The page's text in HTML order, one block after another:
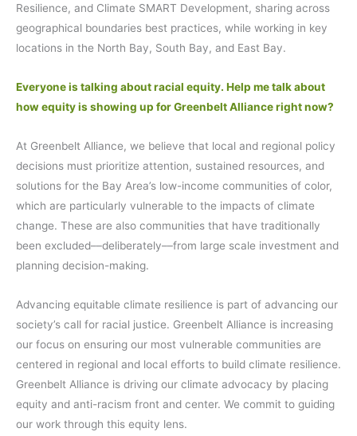
Resilience, and Climate SMART Development, sharing across
geographical boundaries best practices, while working in key
locations in the North Bay, South Bay, and East Bay.
Everyone is talking about racial equity. Help me talk about
how equity is showing up for Greenbelt Alliance right now?
At Greenbelt Alliance, we believe that local and regional policy
decisions must prioritize attention, sustained resources, and
solutions for the Bay Area’s low-income communities of color,
which are particularly vulnerable to the impacts of climate
change. These are also communities that have traditionally
been excluded––deliberately––from large scale investment and
planning decision-making.
Advancing equitable climate resilience is part of advancing our
society’s call for racial justice. Greenbelt Alliance is increasing
our focus on ensuring our most vulnerable communities are
centered in regional and local efforts to build climate resilience.
Greenbelt Alliance is driving our climate advocacy by placing
equity and anti-racism front and center. We commit to guiding
our work through this equity lens.